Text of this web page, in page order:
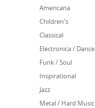
Americana
Children's
Classical
Electronica / Dance
Funk / Soul
Inspirational
Jazz
Metal / Hard Music